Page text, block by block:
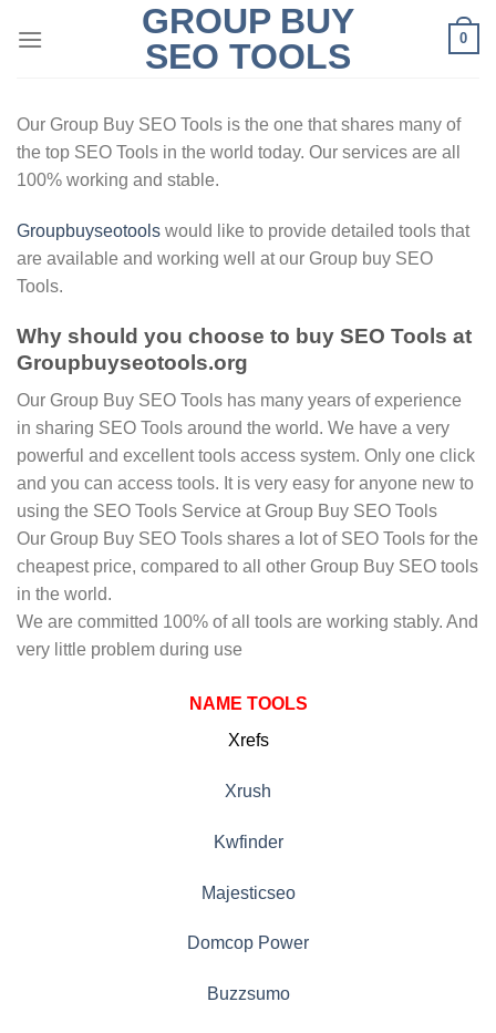
GROUP BUY
SEO TOOLS
0
Our Group Buy SEO Tools is the one that shares many of
the top SEO Tools in the world today. Our services are all
100% working and stable.
Groupbuyseotools would like to provide detailed tools that
are available and working well at our Group buy SEO
Tools.
Why should you choose to buy SEO Tools at
Groupbuyseotools.org
Our Group Buy SEO Tools has many years of experience
in sharing SEO Tools around the world. We have a very
powerful and excellent tools access system. Only one click
and you can access tools. It is very easy for anyone new to
using the SEO Tools Service at Group Buy SEO Tools
Our Group Buy SEO Tools shares a lot of SEO Tools for the
cheapest price, compared to all other Group Buy SEO tools
in the world.
We are committed 100% of all tools are working stably. And
very little problem during use
NAME TOOLS
Xrefs
Xrush
Kwfinder
Majesticseo
Domcop Power
Buzzsumo